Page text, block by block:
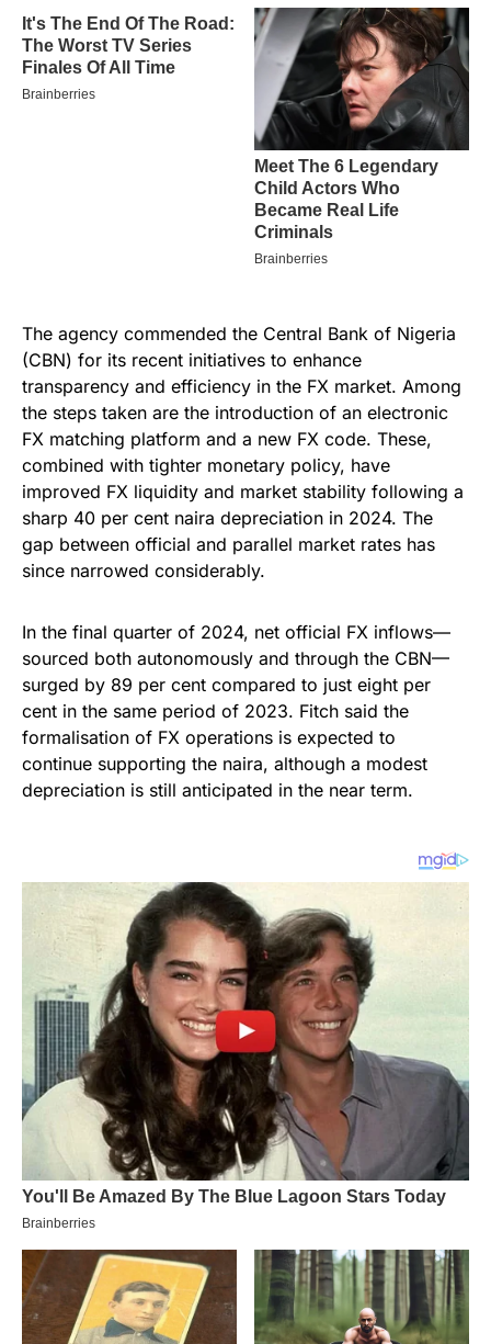
The agency commended the Central Bank of Nigeria
(CBN) for its recent initiatives to enhance
transparency and efficiency in the FX market. Among
the steps taken are the introduction of an electronic
FX matching platform and a new FX code. These,
combined with tighter monetary policy, have
improved FX liquidity and market stability following a
sharp 40 per cent naira depreciation in 2024. The
gap between official and parallel market rates has
since narrowed considerably.
In the final quarter of 2024, net official FX inflows—
sourced both autonomously and through the CBN—
surged by 89 per cent compared to just eight per
cent in the same period of 2023. Fitch said the
formalisation of FX operations is expected to
continue supporting the naira, although a modest
depreciation is still anticipated in the near term.